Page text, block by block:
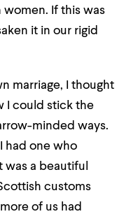
women. If this was
it in our rigid
marriage, I thought
I could stick the
minded ways.
had one who
was a beautiful
customs
of us had